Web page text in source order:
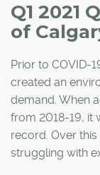
Q1 2021
of
Prior to COVID-
created an
demand. When
from 2018-19, it
record. Over
struggling with